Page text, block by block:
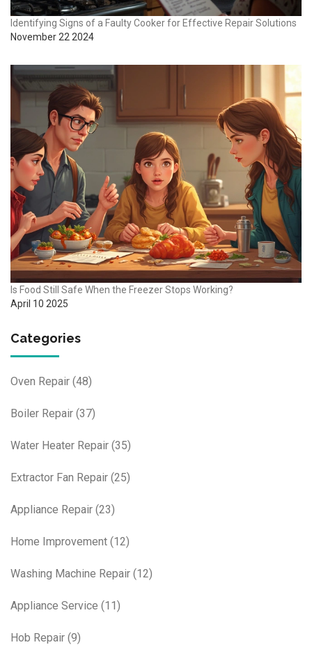
Identifying Signs of a Faulty Cooker for Effective Repair Solutions
November 22 2024
Is Food Still Safe When the Freezer Stops Working?
April 10 2025
Categories
Oven Repair (48)
Boiler Repair (37)
Water Heater Repair (35)
Extractor Fan Repair (25)
Appliance Repair (23)
Home Improvement (12)
Washing Machine Repair (12)
Appliance Service (11)
Hob Repair (9)